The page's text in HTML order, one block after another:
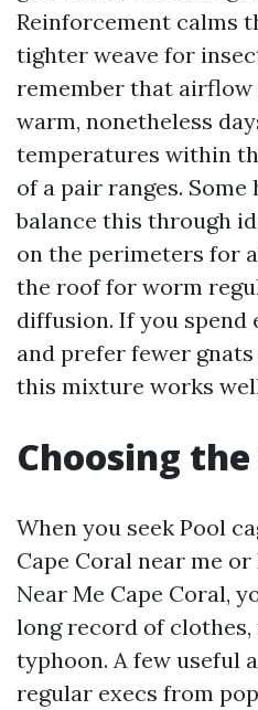
Reinforcement calms
tighter weave for
remember that airflow
warm, nonetheless
temperatures within
of a pair ranges. Some
balance this through
on the perimeters for
the roof for worm
diffusion. If you spend
and prefer fewer
this mixture works
Choosing
When you seek Pool
Cape Coral near me
Near Me Cape Coral,
long record of
typhoon. A few useful
regular execs from